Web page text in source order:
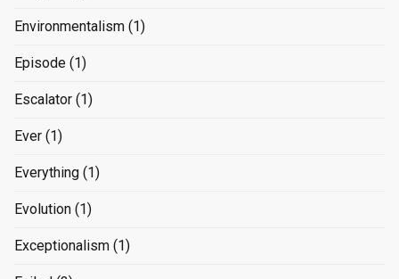
Environmentalism (1)
Episode (1)
Escalator (1)
Ever (1)
Everything (1)
Evolution (1)
Exceptionalism (1)